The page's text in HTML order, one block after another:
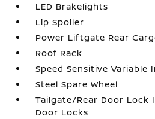
LED Brakelights
Lip Spoiler
Power Liftgate Rear
Roof Rack
Speed Sensitive
Steel Spare Wheel
Tailgate/Rear Door Lock
Door Locks